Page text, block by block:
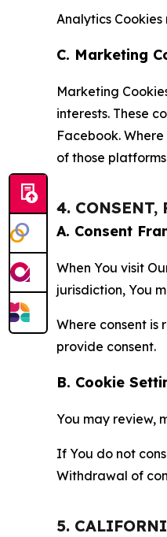
Analytics
C. Marketing
Marketing
interests. These
Facebook.
of those
4. CONSENT,
A. Consent
When You visit
jurisdiction, You
Where consent is
provide consent.
B. Cookie
You may review,
If You do not
Withdrawal of
5.